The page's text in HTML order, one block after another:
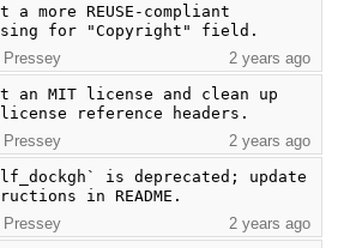
a more REUSE-compliant
for "Copyright" field.
Pressey
2 years ago
an MIT license and clean up
reference headers.
Pressey
2 years ago
is deprecated; update
in README.
Pressey
2 years ago